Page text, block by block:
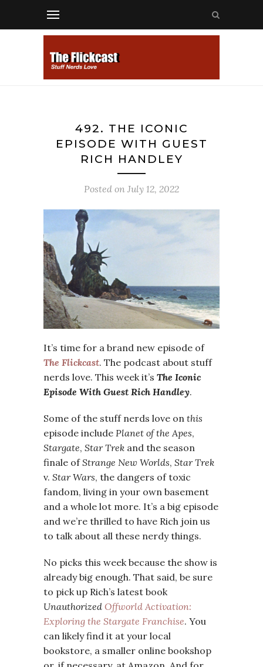
492. THE ICONIC
EPISODE WITH GUEST
RICH HANDLEY
Posted on July 12, 2022
It’s time for a brand new episode of
The Flickcast. The podcast about stuff
nerds love. This week it’s The Iconic
Episode With Guest Rich Handley.
Some of the stuff nerds love on this
episode include Planet of the Apes,
Stargate, Star Trek and the season
finale ofStrange New Worlds, Star Trek
v. Star Wars, the dangers of toxic
fandom, living in your own basement
and a whole lot more. It’s a big episode
and we’re thrilled to have Rich join us
to talk about all these nerdy things.
No picks this week because the show is
already big enough. That said, be sure
to pick up Rich’s latest book
Unauthorized Offworld Activation:
Exploring the Stargate Franchise. You
can likely find it at your local
bookstore, a smaller online bookshop